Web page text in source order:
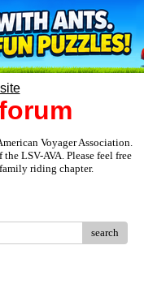
Voyager Association.
LSV-AVA. Please feel free
riding chapter.
search